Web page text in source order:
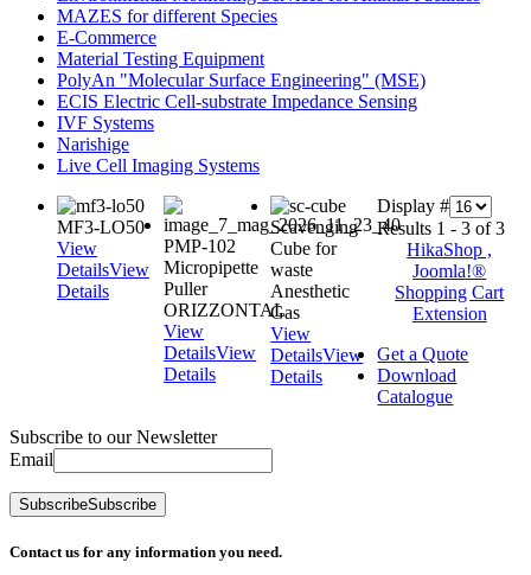
MAZES for different Species
E-Commerce
Material Testing Equipment
PolyAn "Molecular Surface Engineering" (MSE)
ECIS Electric Cell-substrate Impedance Sensing
IVF Systems
Narishige
Live Cell Imaging Systems
MF3-LO50
View
DetailsView
Details
PMP-102
Micropipette
Puller
ORIZZONTAL
View
DetailsView
Details
Scavenging
Cube for
waste
Anesthetic
Gas
View
DetailsView
Details
Display #
Results 1 - 3 of 3
HikaShop ,
Joomla!®
Shopping Cart
Extension
Get a Quote
Download
Catalogue
Subscribe to our Newsletter
Email
SubscribeSubscribe
Contact us for any information you need.